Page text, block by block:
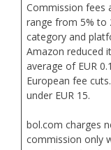
Commission fees
range from 5% to
category and
Amazon reduced
average of EUR
European fee
under EUR 15.
bol.com charges
commission only